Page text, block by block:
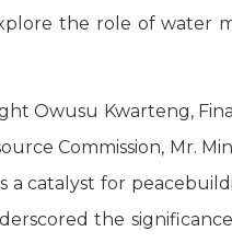
the role of water
Owusu Kwarteng,
Commission, Mr.
a catalyst for
the